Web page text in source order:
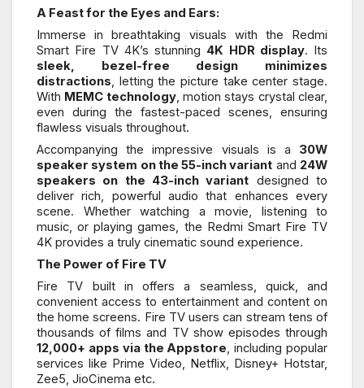
A Feast for the Eyes and Ears:
Immerse in breathtaking visuals with the Redmi
Smart Fire TV 4K’s stunning 4K HDR display. Its
sleek, bezel-free design minimizes
distractions, letting the picture take center stage.
With MEMC technology, motion stays crystal clear,
even during the fastest-paced scenes, ensuring
flawless visuals throughout.
Accompanying the impressive visuals is a 30W
speaker system on the 55-inch variant and 24W
speakers on the 43-inch variant designed to
deliver rich, powerful audio that enhances every
scene. Whether watching a movie, listening to
music, or playing games, the Redmi Smart Fire TV
4K provides a truly cinematic sound experience.
The Power of Fire TV
Fire TV built in offers a seamless, quick, and
convenient access to entertainment and content on
the home screens. Fire TV users can stream tens of
thousands of films and TV show episodes through
12,000+ apps via the Appstore, including popular
services like Prime Video, Netflix, Disney+ Hotstar,
Zee5, JioCinema etc.